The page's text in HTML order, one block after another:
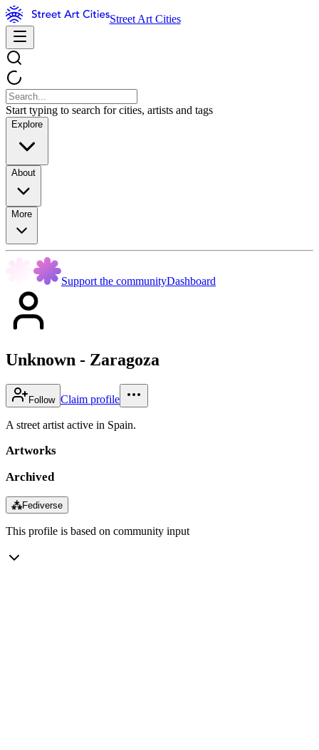
Street Art Cities
Start typing to search for cities, artists and tags
Explore
About
More
Support the communityDashboard
Unknown - Zaragoza
Follow Claim profile
A street artist active in Spain.
Artworks
Archived
⁂Fediverse
This profile is based on community input